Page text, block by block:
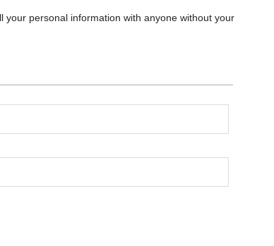
personal information with anyone without your